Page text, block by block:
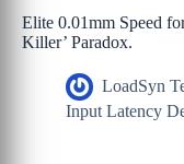
Elite 0.01mm Speed
Killer’ Paradox.
LoadSyn
Input Latency